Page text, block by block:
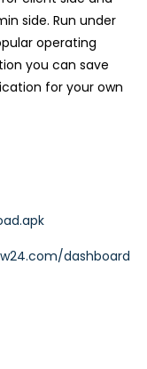
side. Run under
operating
you can save
for your own
dashboard